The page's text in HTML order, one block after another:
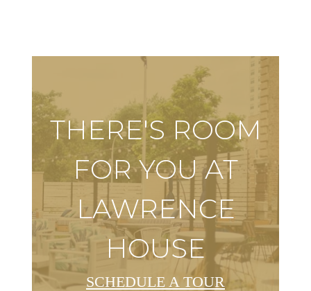
THERE'S ROOM
FOR YOU AT
LAWRENCE
HOUSE
SCHEDULE A TOUR